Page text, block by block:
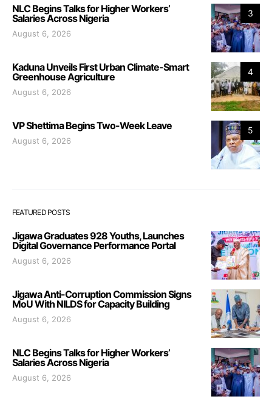
3
NLC Begins Talks for Higher Workers’
Salaries Across Nigeria
August 6, 2026
4
Kaduna Unveils First Urban Climate-Smart
Greenhouse Agriculture
August 6, 2026
5
VP Shettima Begins Two-Week Leave
August 6, 2026
FEATURED POSTS
Jigawa Graduates 928 Youths, Launches
Digital Governance Performance Portal
August 6, 2026
Jigawa Anti-Corruption Commission Signs
MoU With NILDS for Capacity Building
August 6, 2026
NLC Begins Talks for Higher Workers’
Salaries Across Nigeria
August 6, 2026